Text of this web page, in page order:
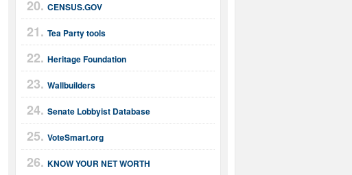
CENSUS.GOV
Tea Party tools
Heritage Foundation
Wallbuilders
Senate Lobbyist Database
VoteSmart.org
KNOW YOUR NET WORTH